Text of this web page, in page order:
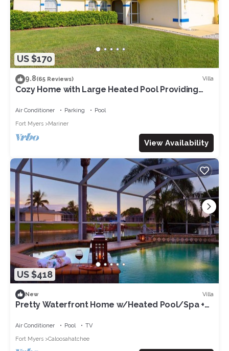
US $170
9.8(65 Reviews) Villa
Cozy Home with Large Heated Pool Providing
Air Conditioner Parking
Pool
Fort Myers
Mariner
View Availability
US $418
New Villa
Pretty Waterfront Home w/Heated Pool/Spa +
Air Conditioner Pool
TV
Fort Myers
Caloosahatchee